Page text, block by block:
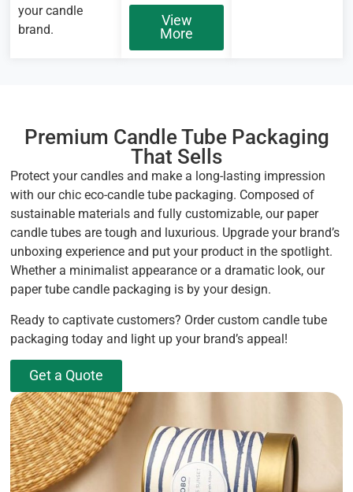
your candle
brand.
View
More
Premium Candle Tube Packaging
That Sells
Protect your candles and make a long-lasting impression
with our chic eco-candle tube packaging. Composed of
sustainable materials and fully customizable, our paper
candle tubes are tough and luxurious. Upgrade your brand’s
unboxing experience and put your product in the spotlight.
Whether a minimalist appearance or a dramatic look, our
paper tube candle packaging is by your design.
Ready to captivate customers? Order custom candle tube
packaging today and light up your brand’s appeal!
Get a Quote